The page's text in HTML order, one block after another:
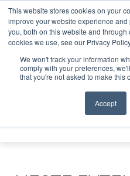
This website stores cookies on your
improve your website experience
you, both on this website and
cookies we use, see our Privacy
We won't track your information
comply with your preferences,
that you're not asked to make this
Accept
London - February 2027
ABOUT CONTACT
Search
Search